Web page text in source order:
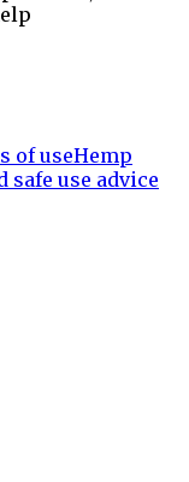
of useHemp
safe use advice